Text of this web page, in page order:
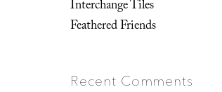
Interchange Tiles
Feathered Friends
Recent Comments